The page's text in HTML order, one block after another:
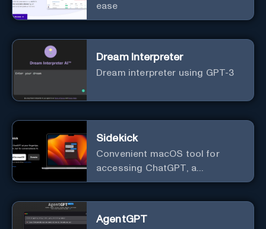
ease
Dream Interpreter
Dream interpreter using GPT-3
Sidekick
Convenient macOS tool for
accessing ChatGPT, a
conversational AI system.
AgentGPT